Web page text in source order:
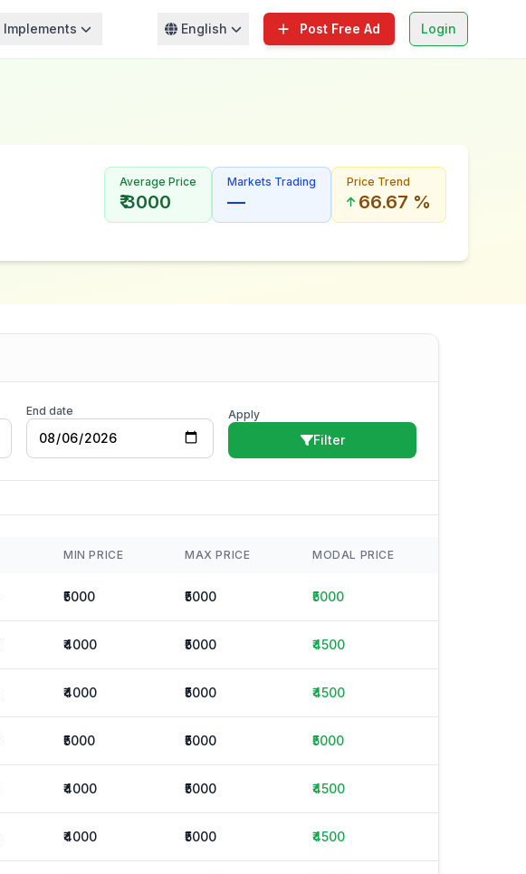
Implements English Post Free Ad Login
Average Price
₹ 3000
Markets Trading
—
Price Trend
66.67 %
End date Apply
Filter
MIN PRICE MAX PRICE MODAL PRICE
₹5000 ₹5000 ₹5000
₹4000 ₹5000 ₹4500
₹4000 ₹5000 ₹4500
₹5000 ₹5000 ₹5000
₹4000 ₹5000 ₹4500
₹4000 ₹5000 ₹4500